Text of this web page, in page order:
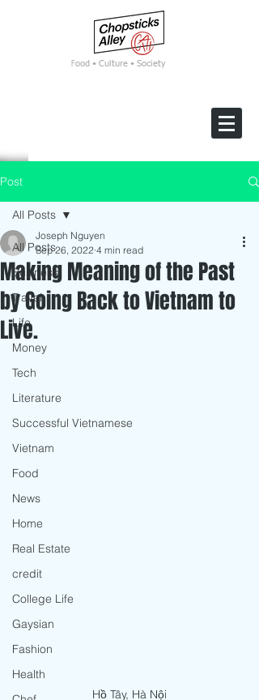
Food • Culture • Society
Post
All Posts
Business
Travel
Life
Money
Tech
Literature
Successful Vietnamese
Vietnam
Food
News
Home
Real Estate
credit
College Life
Gaysian
Fashion
Health
All Posts
Making Meaning of the Past
by Going Back to Vietnam to
Live.
Joseph Nguyen
Sep 26, 2022 4 min read
Hồ Tây, Hà Nội